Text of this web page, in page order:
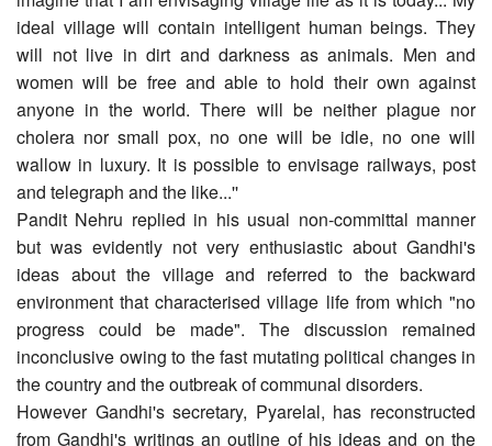
ideal village will contain intelligent human beings. They
will not live in dirt and darkness as animals. Men and
women will be free and able to hold their own against
anyone in the world. There will be neither plague nor
cholera nor small pox, no one will be idle, no one will
wallow in luxury. It is possible to envisage railways, post
and telegraph and the like...''
Pandit Nehru replied in his usual non-committal manner
but was evidently not very enthusiastic about Gandhi's
ideas about the village and referred to the backward
environment that characterised village life from which "no
progress could be made". The discussion remained
inconclusive owing to the fast mutating political changes in
the country and the outbreak of communal disorders.
However Gandhi's secretary, Pyarelal, has reconstructed
from Gandhi's writings an outline of his ideas and on the